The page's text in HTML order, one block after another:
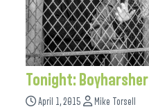
Tonight: Boyharsher
April 1, 2015 Mike Torsell